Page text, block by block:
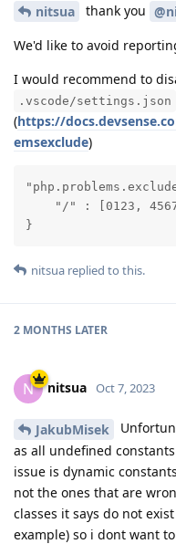
nitsua thank you
We'd like to avoid
I would recommend to
.vscode/settings.json
(https://
emsexclude)
"/" : [0123,
}
nitsua replied to this.
2 MONTHS LATER
N nitsua Oct 7, 2023
JakubMisek
as all undefined
issue is dynamic
not the ones that are
classes it says do not
example) so i dont want